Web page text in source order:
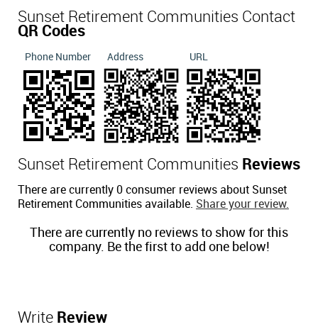
Sunset Retirement Communities Contact
QR Codes
Phone Number Address URL
Sunset Retirement Communities Reviews
There are currently 0 consumer reviews about Sunset
Retirement Communities available. Share your review.
There are currently no reviews to show for this
company. Be the first to add one below!
Write Review